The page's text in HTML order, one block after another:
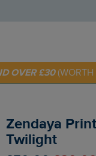
USE CODE
OVER £30
Zendaya
Twilight